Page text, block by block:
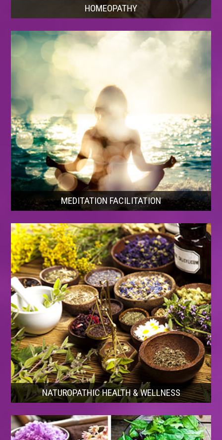
HOMEOPATHY
MEDITATION FACILITATION
NATUROPATHIC HEALTH & WELLNESS